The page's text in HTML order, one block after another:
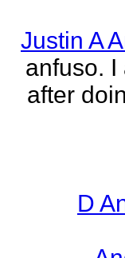
Justin A
anfuso. I
after
D